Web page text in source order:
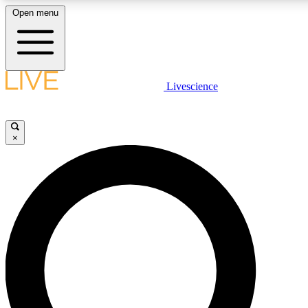
LIVE SCIENCE PLUS
LIVE SCIENCE PRO
Unlimited access to our exclusive features, expert analysis and in-
Open menu
Livescience
×